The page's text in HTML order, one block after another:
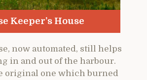
Keeper’s House
now automated, still helps
in and out of the harbour.
original one which burned